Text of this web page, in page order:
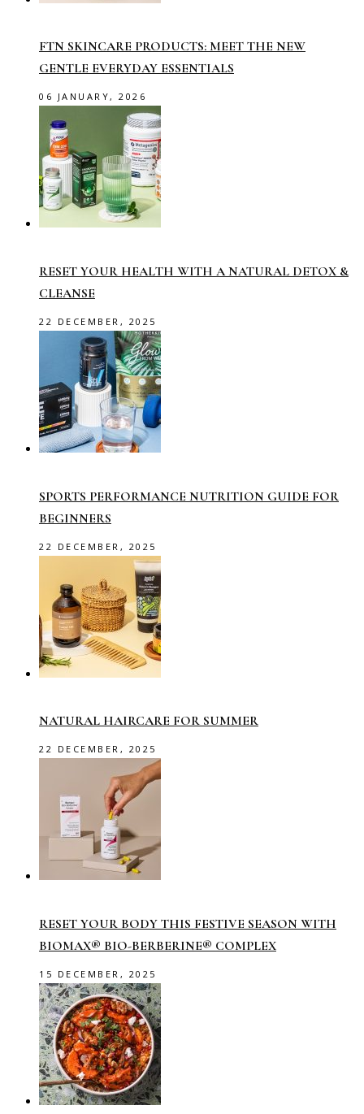
FTN SKINCARE PRODUCTS: MEET THE NEW
GENTLE EVERYDAY ESSENTIALS
06 JANUARY, 2026
RESET YOUR HEALTH WITH A NATURAL DETOX &
CLEANSE
22 DECEMBER, 2025
SPORTS PERFORMANCE NUTRITION GUIDE FOR
BEGINNERS
22 DECEMBER, 2025
NATURAL HAIRCARE FOR SUMMER
22 DECEMBER, 2025
RESET YOUR BODY THIS FESTIVE SEASON WITH
BIOMAX® BIO-BERBERINE® COMPLEX
15 DECEMBER, 2025